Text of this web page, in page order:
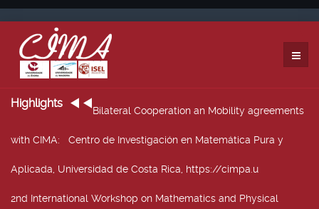
Highlights
Bilateral Cooperation an Mobility agreements
with CIMA: Centro de Investigación en Matemática Pura y
Aplicada, Universidad de Costa Rica, https://cimpa.u
2nd International Workshop on Mathematics and Physical